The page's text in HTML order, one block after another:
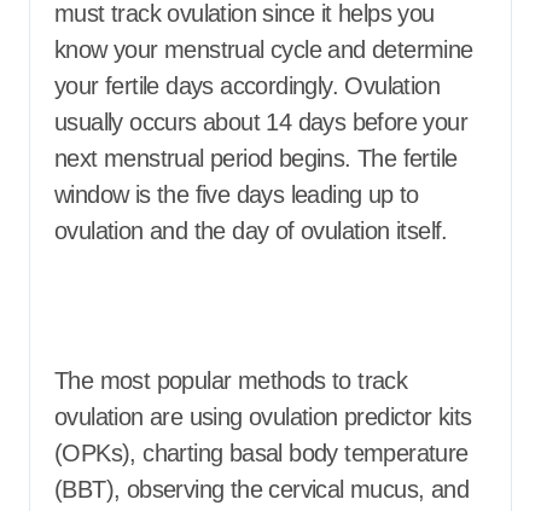
must track ovulation since it helps you
know your menstrual cycle and determine
your fertile days accordingly. Ovulation
usually occurs about 14 days before your
next menstrual period begins. The fertile
window is the five days leading up to
ovulation and the day of ovulation itself.
The most popular methods to track
ovulation are using ovulation predictor kits
(OPKs), charting basal body temperature
(BBT), observing the cervical mucus, and